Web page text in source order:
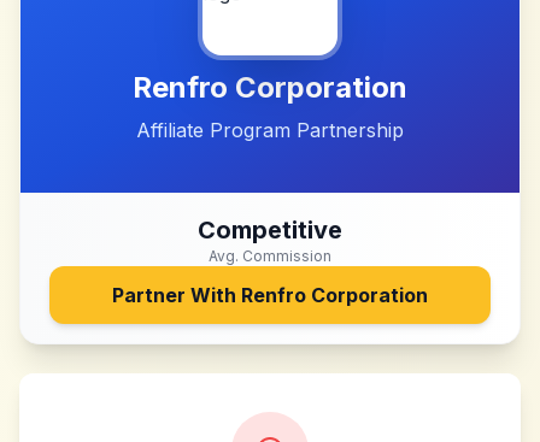
Renfro Corporation
Affiliate Program Partnership
Competitive
Avg. Commission
Partner With Renfro Corporation